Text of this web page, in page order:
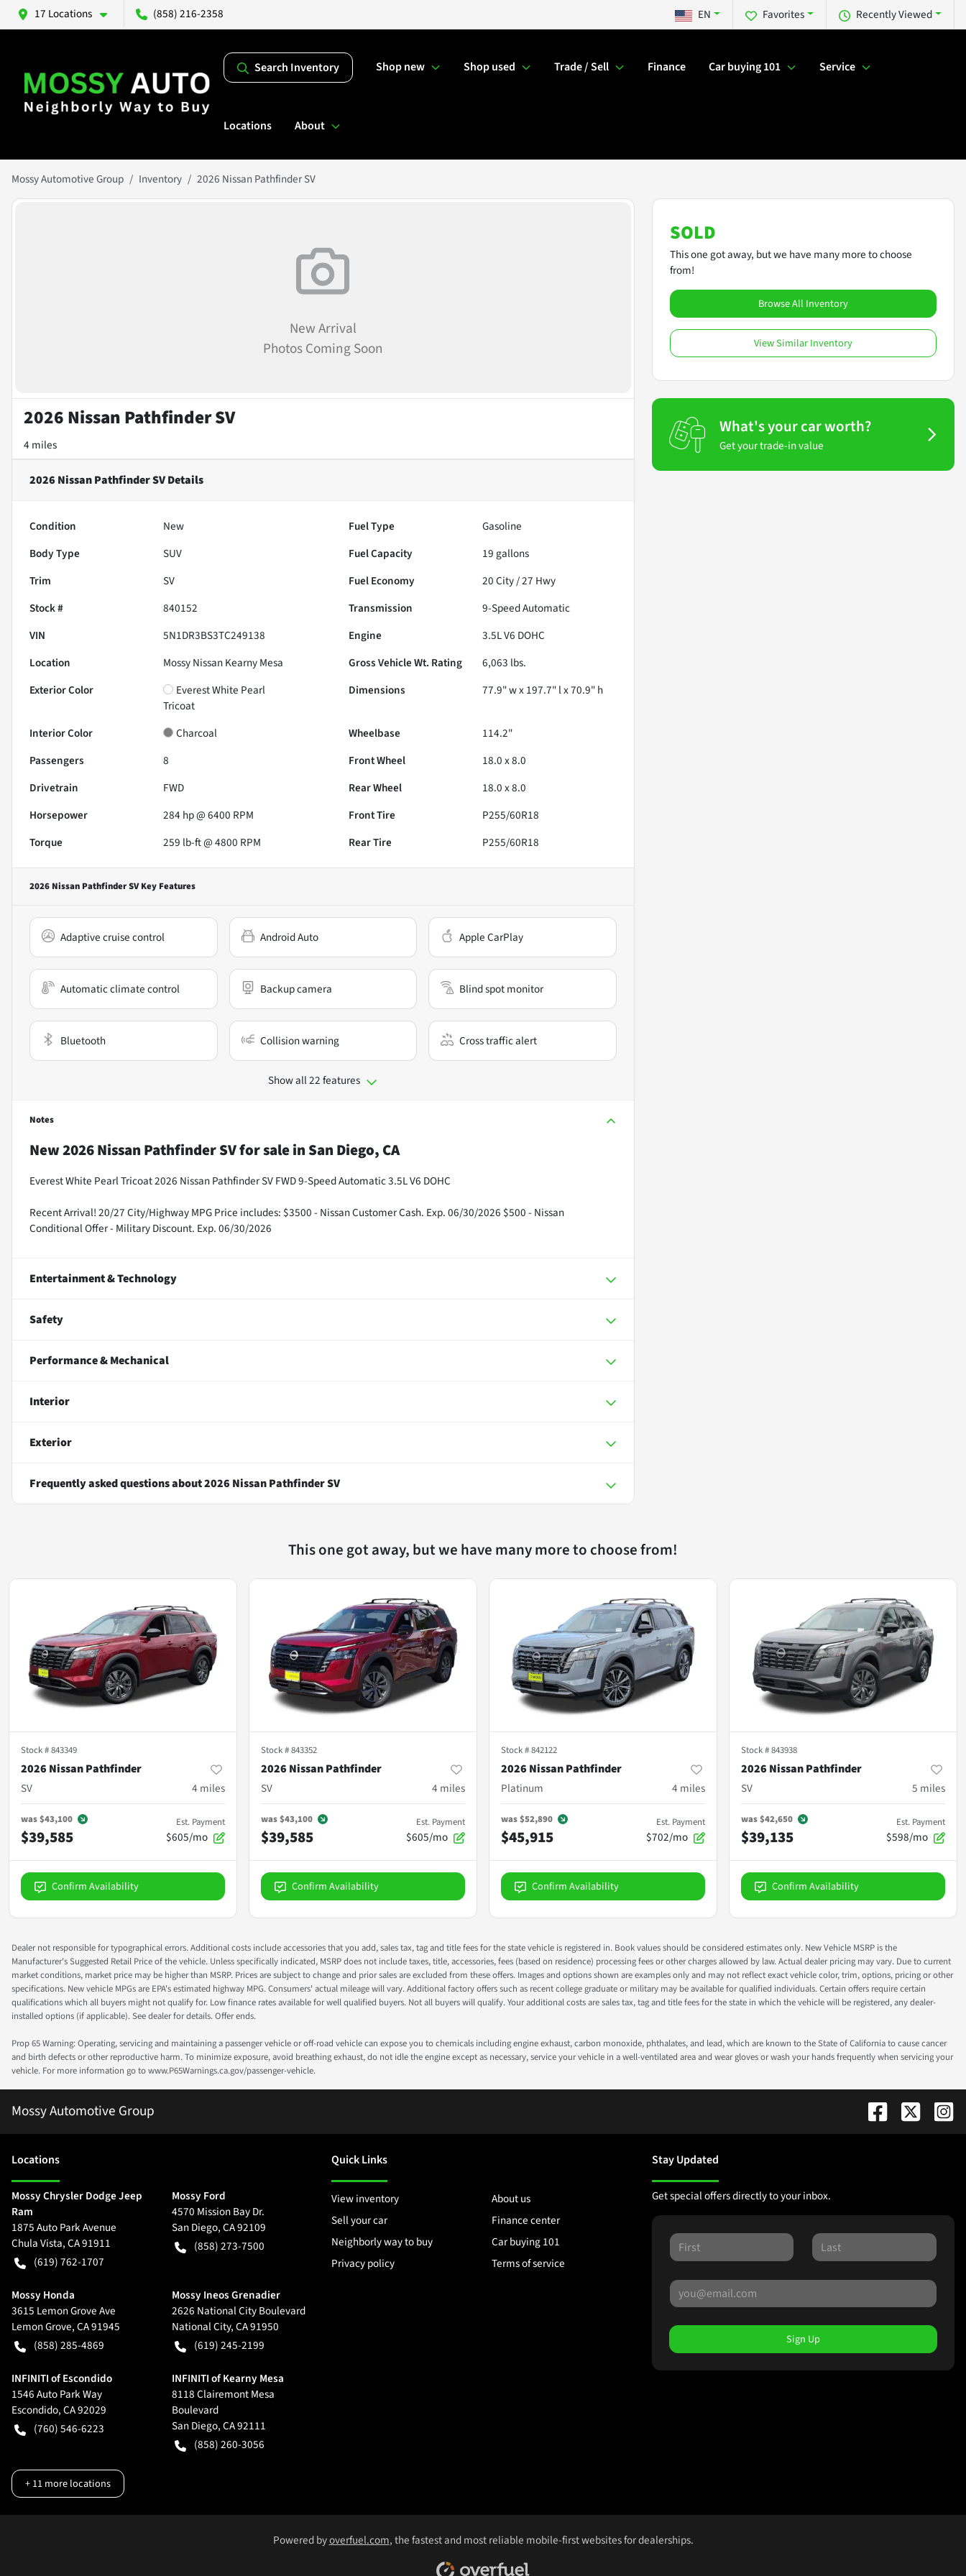
17 Locations (858) 216-2358 Recently Viewed
Favorites
EN
Search Inventory Shop new Shop used Trade / Sell Finance Car buying 101 Service
Locations About
Mossy Automotive Group Inventory 2026 Nissan Pathfinder SV
New Arrival
Photos Coming Soon
2026 Nissan Pathfinder SV
4 miles
2026 Nissan Pathfinder SVDetails
Condition New Fuel Type
Gasoline
Body Type
SUV Fuel Capacity 19 gallons
Trim
SV Fuel Economy 20City /27 Hwy
Stock #
840152 Transmission
9-Speed Automatic
VIN
5N1DR3BS3TC249138 Engine
3.5L V6 DOHC
Location
Mossy Nissan Kearny Mesa Gross Vehicle Wt. Rating 6,063 lbs.
Exterior Color
Everest White Pearl
Tricoat
Dimensions 77.9" w x 197.7" l x 70.9" h
Interior Color Charcoal Wheelbase
114.2"
Passengers
8 Front Wheel
18.0 x 8.0
Drivetrain
FWD Rear Wheel
18.0 x 8.0
Horsepower
284 hp @ 6400 RPM Front Tire
P255/60R18
Torque
259 lb-ft @ 4800 RPM Rear Tire P255/60R18
2026 Nissan Pathfinder SVKey Features
Adaptive cruise control Android Auto Apple CarPlay
Automatic climate control Backup camera Blind spot monitor
Bluetooth Collision warning Cross traffic alert
Show all 22 features
Notes
New2026 Nissan Pathfinder SVfor salein San Diego, CA
Everest White Pearl Tricoat 2026 Nissan Pathfinder SV FWD 9-Speed Automatic 3.5L V6 DOHC
Recent Arrival! 20/27 City/Highway MPG Price includes: $3500 - Nissan Customer Cash. Exp. 06/30/2026 $500 - Nissan
Conditional Offer - Military Discount. Exp. 06/30/2026
Entertainment & Technology
Safety
Performance & Mechanical
Interior
Exterior
Frequently asked questions about2026 Nissan Pathfinder SV
SOLD
This one got away, but we have many more to choose
from!
Browse All Inventory
View Similar Inventory
What's your car worth?
Get your trade-in value
This one got away, but we have many more to choose from!
Stock #843349
2026 Nissan Pathfinder
SV
4 miles
was$43,100
$39,585
Est. Payment
$605/mo
Confirm Availability
Stock #843352
2026 Nissan Pathfinder
SV
4 miles
was$43,100
$39,585
Est. Payment
$605/mo
Confirm Availability
Stock #842122
2026 Nissan Pathfinder
Platinum
4 miles
was$52,890
$45,915
Est. Payment
$702/mo
Confirm Availability
Stock #843938
2026 Nissan Pathfinder
SV
5 miles
was$42,650
$39,135
Est. Payment
$598/mo
Confirm Availability
Dealer not responsible for typographical errors. Additional costs include accessories that you add, sales tax, tag and title fees for the state vehicle is registered in. Book values should be considered estimates only. New Vehicle MSRP is the
Manufacturer's Suggested Retail Price of the vehicle. Unless specifically indicated, MSRP does not include taxes, title, accessories, fees (based on residence) processing fees or other charges allowed by law. Actual dealer pricing may vary. Due to current
market conditions, market price may be higher than MSRP. Prices are subject to change and prior sales are excluded from these offers. Images and options shown are examples only and may not reflect exact vehicle color, trim, options, pricing or other
specifications. New vehicle MPGs are EPA's estimated highway MPG. Consumers' actual mileage will vary. Additional factory offers such as recent college graduate or military may be available for qualified individuals. Certain offers require certain
qualifications which all buyers might not qualify for. Low finance rates available for well qualified buyers. Not all buyers will qualify. Your additional costs are sales tax, tag and title fees for the state in which the vehicle will be registered, any dealer-
installed options (if applicable). See dealer for details. Offer ends.
Prop 65 Warning: Operating, servicing and maintaining a passenger vehicle or off-road vehicle can expose you to chemicals including engine exhaust, carbon monoxide, phthalates, and lead, which are known to the State of California to cause cancer
and birth defects or other reproductive harm. To minimize exposure, avoid breathing exhaust, do not idle the engine except as necessary, service your vehicle in a well-ventilated area and wear gloves or wash your hands frequently when servicing your
vehicle. For more information go to www.P65Warnings.ca.gov/passenger-vehicle.
Mossy Automotive Group
Locations
Mossy Chrysler Dodge Jeep
Ram
1875 Auto Park Avenue
Chula Vista,CA91911
(619) 762-1707
Mossy Ford
4570 Mission Bay Dr.
San Diego,CA92109
(858) 273-7500
Mossy Honda
3615 Lemon Grove Ave
Lemon Grove,CA91945
(858) 285-4869
Mossy Ineos Grenadier
2626 National City Boulevard
National City,CA91950
(619) 245-2199
INFINITI of Escondido
1546 Auto Park Way
Escondido,CA92029
(760) 546-6223
INFINITI of Kearny Mesa
8118 Clairemont Mesa
Boulevard
San Diego,CA92111
(858) 260-3056
+11more locations
Quick Links
View inventory
About us
Sell your car
Finance center
Neighborly way to buy
Car buying 101
Privacy policy
Terms of service
Stay Updated
Get special offers directly to your inbox.
Sign Up
Powered byoverfuel.com, the fastest and most reliable mobile-first websites for dealerships.